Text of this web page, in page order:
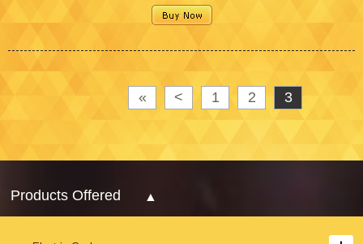
« < 1 2 3
Products Offered